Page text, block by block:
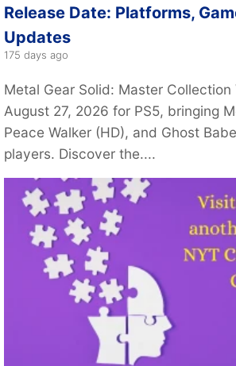
Release Date: Platforms,
Updates
175 days ago
Metal Gear Solid: Master Collection
August 27, 2026 for PS5, bringing
Peace Walker (HD), and Ghost
players. Discover the....